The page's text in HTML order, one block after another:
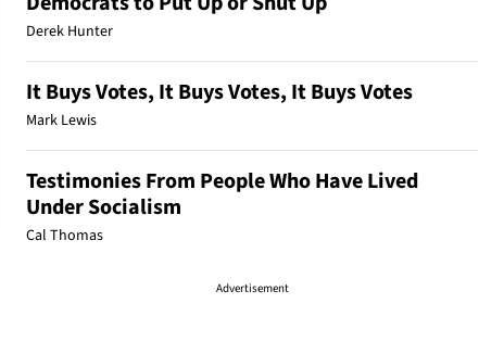
Derek Hunter
It Buys Votes, It Buys Votes, It Buys Votes
Mark Lewis
Testimonies From People Who Have Lived
Under Socialism
Cal Thomas
Advertisement